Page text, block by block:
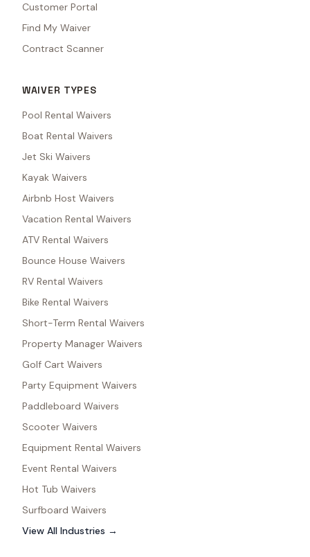
Customer Portal
Find My Waiver
Contract Scanner
WAIVER TYPES
Pool Rental Waivers
Boat Rental Waivers
Jet Ski Waivers
Kayak Waivers
Airbnb Host Waivers
Vacation Rental Waivers
ATV Rental Waivers
Bounce House Waivers
RV Rental Waivers
Bike Rental Waivers
Short-Term Rental Waivers
Property Manager Waivers
Golf Cart Waivers
Party Equipment Waivers
Paddleboard Waivers
Scooter Waivers
Equipment Rental Waivers
Event Rental Waivers
Hot Tub Waivers
Surfboard Waivers
View All Industries →